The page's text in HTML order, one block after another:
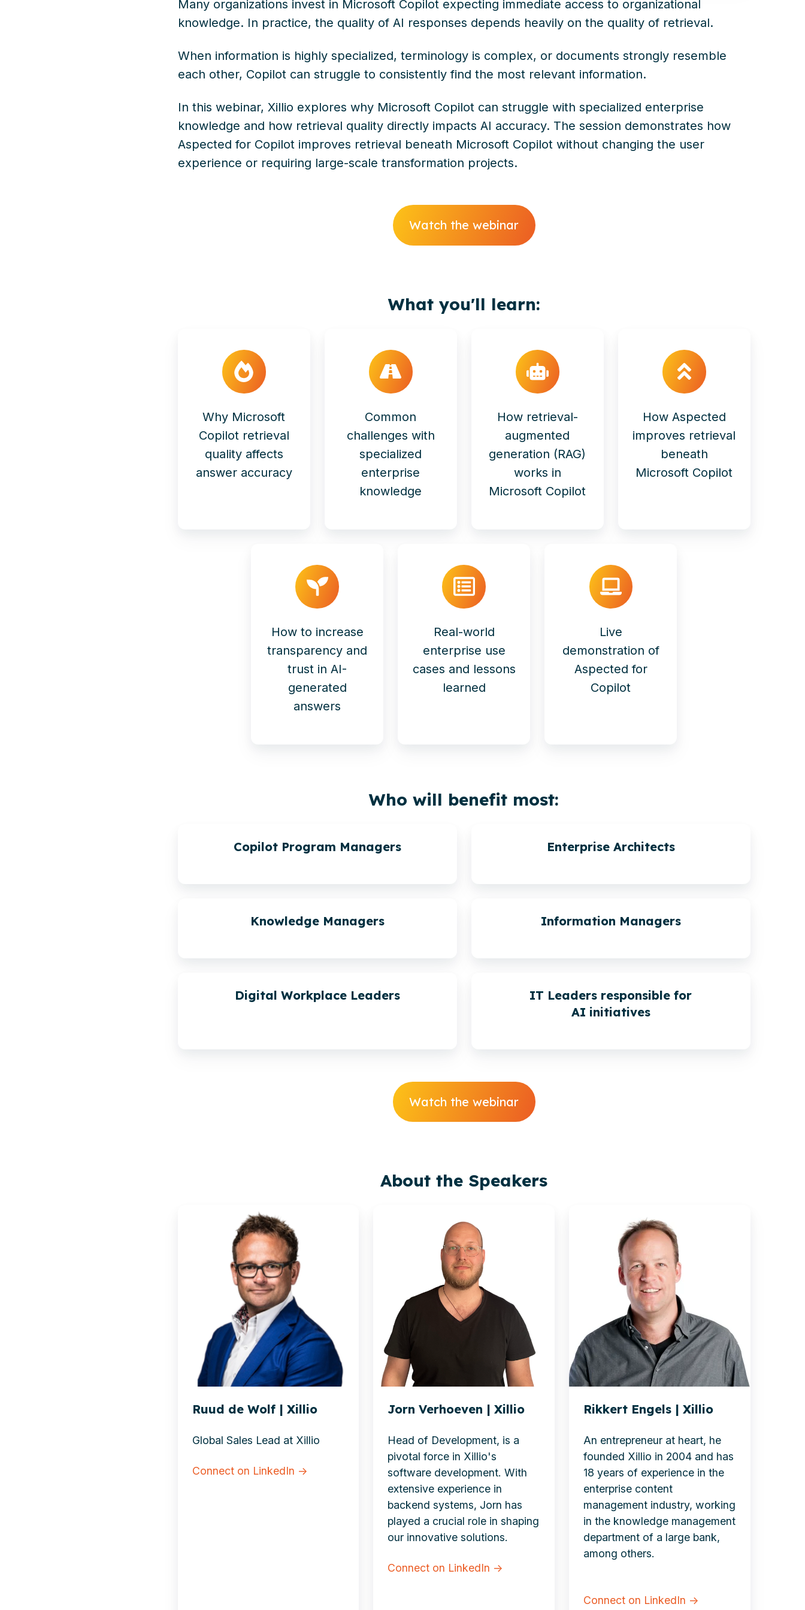
Many organizations invest in Microsoft Copilot expecting immediate access to organizational
knowledge. In practice, the quality of AI responses depends heavily on the quality of retrieval.
When information is highly specialized, terminology is complex, or documents strongly resemble
each other, Copilot can struggle to consistently find the most relevant information.
In this webinar, Xillio explores why Microsoft Copilot can struggle with specialized enterprise
knowledge and how retrieval quality directly impacts AI accuracy. The session demonstrates how
Aspected for Copilot improves retrieval beneath Microsoft Copilot without changing the user
experience or requiring large-scale transformation projects.
Watch the webinar
What you'll learn:
Why Microsoft
Copilot retrieval
quality affects
answer accuracy
Common
challenges with
specialized
enterprise
knowledge
How retrieval-
augmented
generation (RAG)
works in
Microsoft Copilot
How Aspected
improves retrieval
beneath
Microsoft Copilot
How to increase
transparency and
trust in AI-
generated
answers
Real-world
enterprise use
cases and lessons
learned
Live
demonstration of
Aspected for
Copilot
Who will benefit most:
Copilot Program Managers Enterprise Architects
Knowledge Managers Information Managers
Digital Workplace Leaders
IT Leaders responsible for
AI initiatives
Watch the webinar
About the Speakers
Ruud de Wolf | Xillio
Global Sales Lead at Xillio
Connect on LinkedIn →
Jorn Verhoeven | Xillio
Head of Development, is a
pivotal force in Xillio's
software development. With
extensive experience in
backend systems, Jorn has
played a crucial role in shaping
our innovative solutions.
Connect on LinkedIn →
Rikkert Engels | Xillio
An entrepreneur at heart, he
founded Xillio in 2004 and has
18 years of experience in the
enterprise content
management industry, working
in the knowledge management
department of a large bank,
among others.
Connect on LinkedIn →